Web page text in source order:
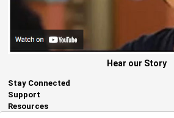
Hear our Story
Stay Connected
Support
Resources